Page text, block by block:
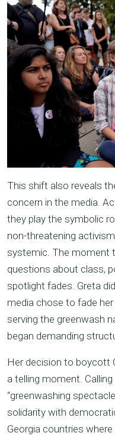
This shift also reveals
concern in the media.
they play the symbolic
non-threatening
systemic. The moment
questions about class,
spotlight fades. Greta
media chose to fade
serving the greenwash
began demanding
Her decision to boycott
a telling moment.
“greenwashing
solidarity with
Georgia countries